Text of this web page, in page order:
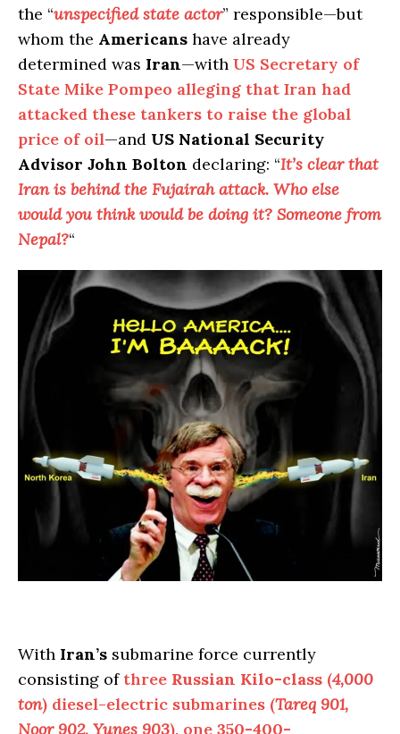
the “unspecified state actor” responsible—but
whom the Americans have already
determined was Iran—with US Secretary of
State Mike Pompeo alleging that Iran had
attacked these tankers to raise the global
price of oil—and US National Security
Advisor John Bolton declaring: “It’s clear that
Iran is behind the Fujairah attack. Who else
would you think would be doing it? Someone from
Nepal?“
With Iran’s submarine force currently
consisting of three Russian Kilo-class (4,000
ton) diesel-electric submarines (Tareq 901,
Noor 902, Yunes 903), one 350-400-